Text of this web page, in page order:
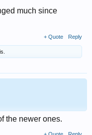
much since
+ Quote Reply
the newer ones.